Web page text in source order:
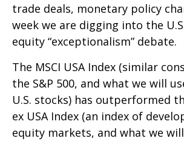
trade deals, monetary policy
week we are digging into the
equity “exceptionalism” debate.
The MSCI USA Index (similar
the S&P 500, and what we will
U.S. stocks) has outperformed
ex USA Index (an index of
equity markets, and what we